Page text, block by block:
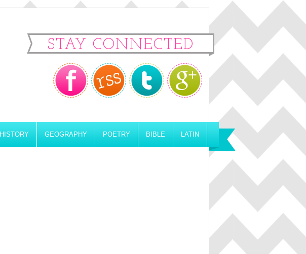
STAY CONNECTED
HISTORY GEOGRAPHY POETRY BIBLE LATIN